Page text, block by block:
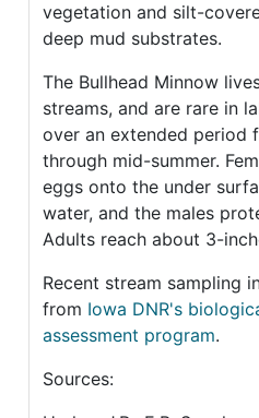
vegetation and silt-
deep mud substrates.
The Bullhead Minnow
streams, and are rare in
over an extended period
through mid-summer.
eggs onto the under
water, and the males
Adults reach about 3-
Recent stream sampling
from Iowa DNR's
assessment program.
Sources: